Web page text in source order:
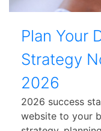
Plan Your
Strategy
2026
2026 success
website to your